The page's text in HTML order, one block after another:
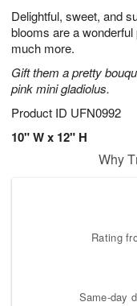
Delightful, sweet, and
blooms are a
much more.
Gift them a pretty
pink mini gladiolus.
Product ID UFN0992
10" W x 12" H
9
0
s
Why
Rating
Same-day